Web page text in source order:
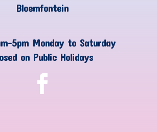
Bloemfontein
5pm Monday to Saturday
on Public Holidays